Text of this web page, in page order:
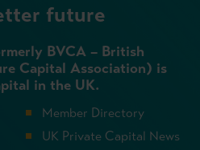
future
BVCA – British
Capital Association) is
in the UK.
Member Directory
UK Private Capital News